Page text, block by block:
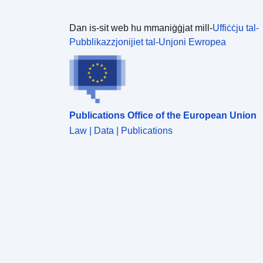
Dan is-sit web hu mmaniġġjat mill-Uffiċċju tal-
Pubblikazzjonijiet tal-Unjoni Ewropea
Publications Office of the European Union
Law | Data | Publications